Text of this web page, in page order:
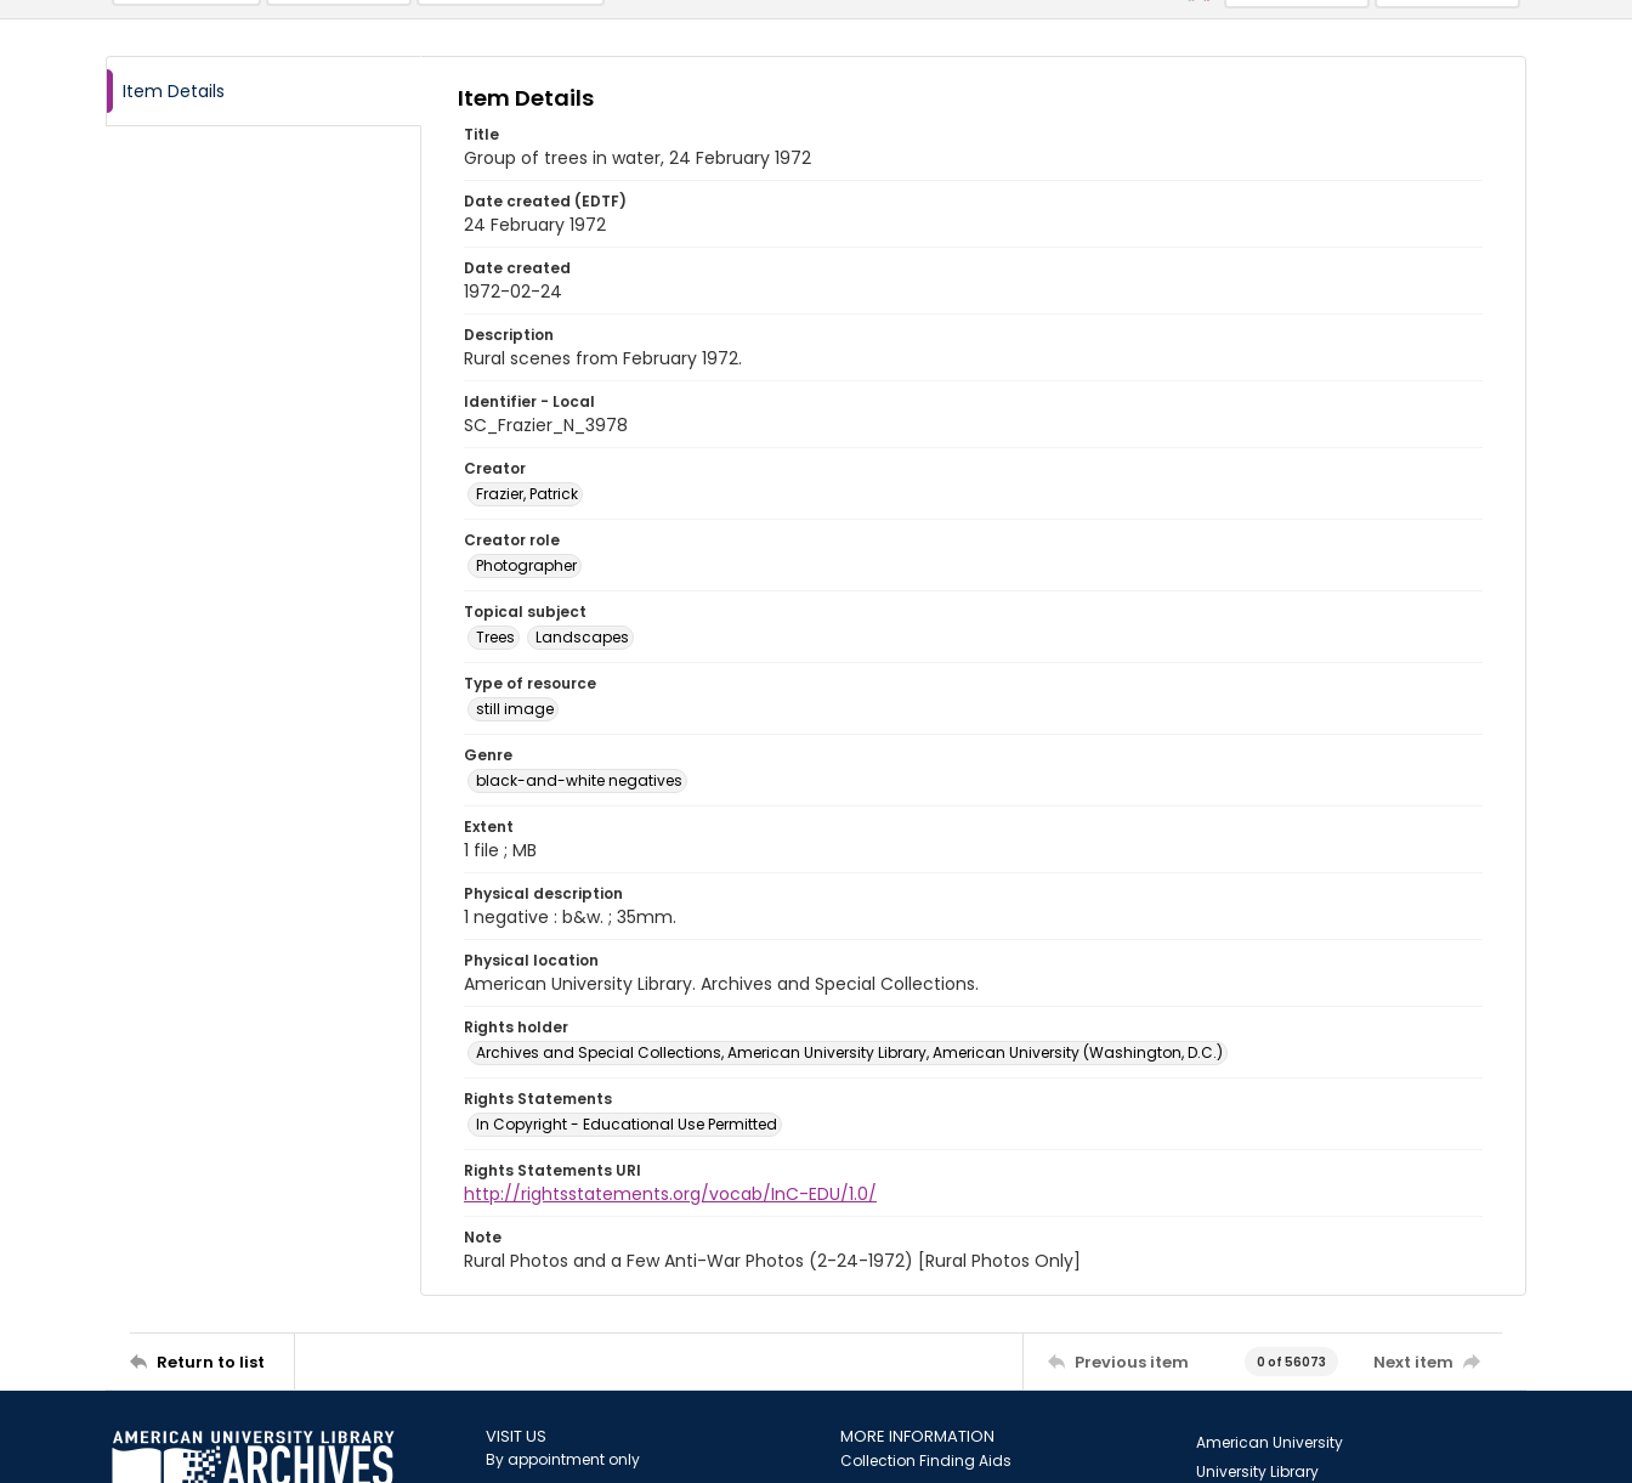
Item Details Item Details
Title
Group of trees in water, 24 February 1972
Date created (EDTF)
24 February 1972
Date created
1972-02-24
Description
Rural scenes from February 1972.
Identifier - Local
SC_Frazier_N_3978
Creator
Frazier, Patrick
Creator role
Photographer
Topical subject
Trees
Landscapes
Type of resource
still image
Genre
black-and-white negatives
Extent
1 file ; MB
Physical description
1 negative : b&w. ; 35mm.
Physical location
American University Library. Archives and Special Collections.
Rights holder
Archives and Special Collections, American University Library, American University (Washington, D.C.)
Rights Statements
In Copyright - Educational Use Permitted
Rights Statements URI
http://rightsstatements.org/vocab/InC-EDU/1.0/
Note
Rural Photos and a Few Anti-War Photos (2-24-1972) [Rural Photos Only]
Return to list Previous item 0 of 56073 Next item
VISIT US
By appointment only
MORE INFORMATION
Collection Finding Aids
American University
University Library